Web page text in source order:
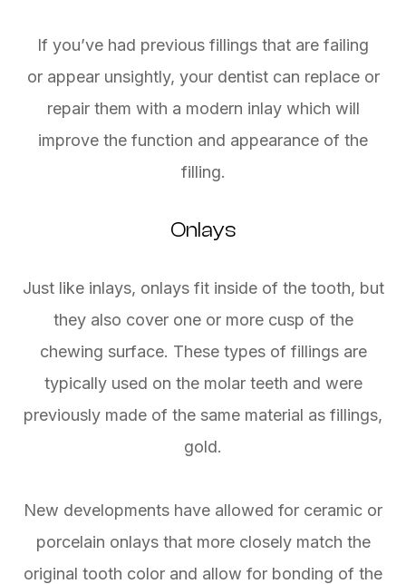
If you’ve had previous fillings that are failing
or appear unsightly, your dentist can replace or
repair them with a modern inlay which will
improve the function and appearance of the
filling.
Onlays
Just like inlays, onlays fit inside of the tooth, but
they also cover one or more cusp of the
chewing surface. These types of fillings are
typically used on the molar teeth and were
previously made of the same material as fillings,
gold.
New developments have allowed for ceramic or
porcelain onlays that more closely match the
original tooth color and allow for bonding of the